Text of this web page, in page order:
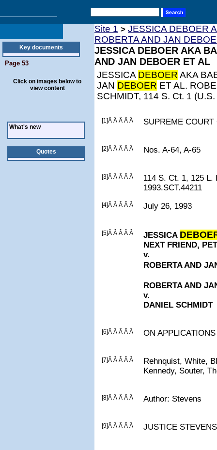
Key documents
Page 53
Click on images below to
view content
What's new
Quotes
Site 1 > JESSICA DEBOER
ROBERTA AND JAN
JESSICA DEBOER AKA
AND JAN DEBOER ET AL
JESSICA DEBOER AKA
JAN DEBOER ET AL.
SCHMIDT, 114 S. Ct. 1
[1]Â Â Â Â Â SUPREME
[2]Â Â Â Â Â Nos. A-64, A-65
[3]Â Â Â Â Â
114 S. Ct. 1, 125 L.
1993.SCT.44211
[4]Â Â Â Â Â July 26, 1993
[5]Â Â Â Â Â JESSICA
NEXT FRIEND,
v.
ROBERTA AND
ROBERTA AND
v.
DANIEL SCHMIDT
[6]Â Â Â Â Â ON
[7]Â Â Â Â Â
Rehnquist, White,
Kennedy, Souter,
[8]Â Â Â Â Â Author: Stevens
[9]Â Â Â Â Â JUSTICE